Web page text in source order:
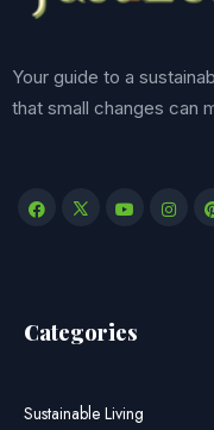
Your guide to a
that small changes can
Categories
Sustainable Living